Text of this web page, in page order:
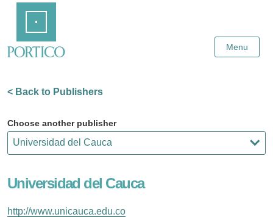
Content
Menu
< Back to Publishers
Choose another publisher
Universidad del Cauca
http://www.unicauca.edu.co